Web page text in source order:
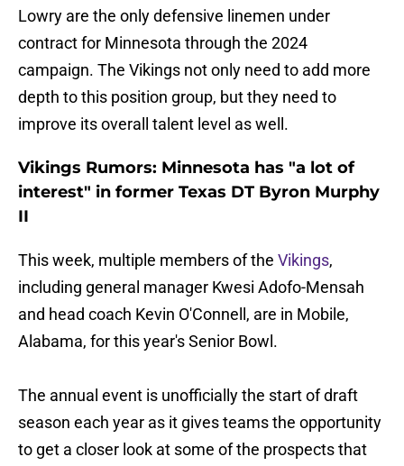
Lowry are the only defensive linemen under
contract for Minnesota through the 2024
campaign. The Vikings not only need to add more
depth to this position group, but they need to
improve its overall talent level as well.
Vikings Rumors: Minnesota has "a lot of
interest" in former Texas DT Byron Murphy
II
This week, multiple members of the Vikings,
including general manager Kwesi Adofo-Mensah
and head coach Kevin O'Connell, are in Mobile,
Alabama, for this year's Senior Bowl.
The annual event is unofficially the start of draft
season each year as it gives teams the opportunity
to get a closer look at some of the prospects that